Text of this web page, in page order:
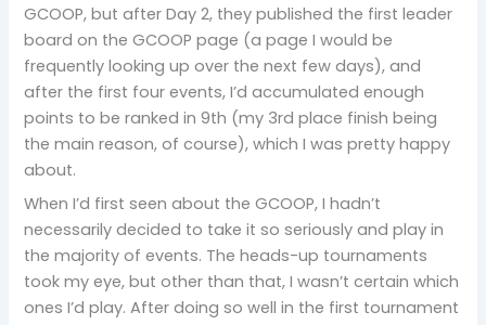
GCOOP, but after Day 2, they published the first leader
board on the GCOOP page (a page I would be
frequently looking up over the next few days), and
after the first four events, I’d accumulated enough
points to be ranked in 9th (my 3rd place finish being
the main reason, of course), which I was pretty happy
about.
When I’d first seen about the GCOOP, I hadn’t
necessarily decided to take it so seriously and play in
the majority of events. The heads-up tournaments
took my eye, but other than that, I wasn’t certain which
ones I’d play. After doing so well in the first tournament